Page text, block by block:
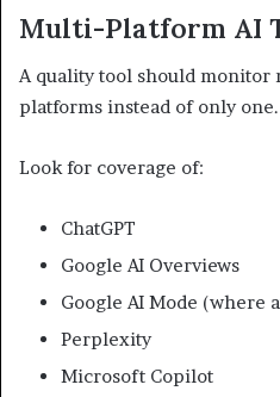
Multi-Platform AI
A quality tool should monitor
platforms instead of only one.
Look for coverage of:
ChatGPT
Google AI Overviews
Google AI Mode (where
Perplexity
Microsoft Copilot